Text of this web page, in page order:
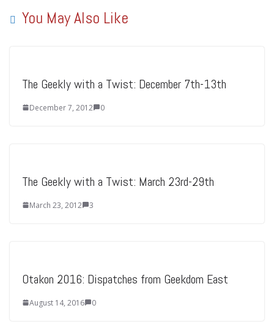
You May Also Like
The Geekly with a Twist: December 7th-13th
December 7, 2012 0
The Geekly with a Twist: March 23rd-29th
March 23, 2012 3
Otakon 2016: Dispatches from Geekdom East
August 14, 2016 0